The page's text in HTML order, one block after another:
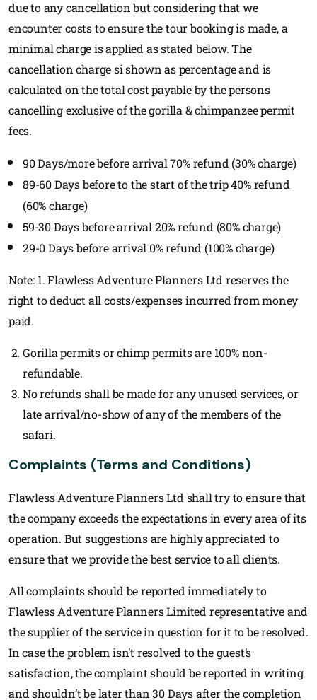
due to any cancellation but considering that we
encounter costs to ensure the tour booking is made, a
minimal charge is applied as stated below. The
cancellation charge si shown as percentage and is
calculated on the total cost payable by the persons
cancelling exclusive of the gorilla & chimpanzee permit
fees.
90 Days/more before arrival 70% refund (30% charge)
89-60 Days before to the start of the trip 40% refund
(60% charge)
59-30 Days before arrival 20% refund (80% charge)
29-0 Days before arrival 0% refund (100% charge)
Note: 1. Flawless Adventure Planners Ltd reserves the
right to deduct all costs/expenses incurred from money
paid.
Gorilla permits or chimp permits are 100% non-
refundable.
No refunds shall be made for any unused services, or
late arrival/no-show of any of the members of the
safari.
Complaints (Terms and Conditions)
Flawless Adventure Planners Ltd shall try to ensure that
the company exceeds the expectations in every area of its
operation. But suggestions are highly appreciated to
ensure that we provide the best service to all clients.
All complaints should be reported immediately to
Flawless Adventure Planners Limited representative and
the supplier of the service in question for it to be resolved.
In case the problem isn’t resolved to the guest’s
satisfaction, the complaint should be reported in writing
and shouldn’t be later than 30 Days after the completion